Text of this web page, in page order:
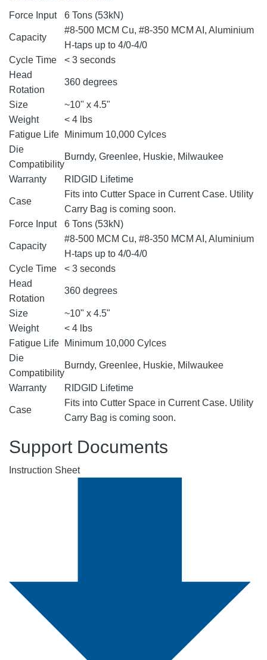
Force Input 6 Tons (53kN)
Capacity
#8-500 MCM Cu, #8-350 MCM AI, Aluminium
H-taps up to 4/0-4/0
Cycle Time
< 3 seconds
Head
Rotation
360 degrees
Size
~10" x 4.5"
Weight
< 4 lbs
Fatigue Life
Minimum 10,000 Cylces
Die
Compatibility
Burndy, Greenlee, Huskie, Milwaukee
Warranty RIDGID Lifetime
Case
Fits into Cutter Space in Current Case. Utility
Carry Bag is coming soon.
Force Input
6 Tons (53kN)
Capacity
#8-500 MCM Cu, #8-350 MCM AI, Aluminium
H-taps up to 4/0-4/0
Cycle Time
< 3 seconds
Head
Rotation
360 degrees
Size
~10" x 4.5"
Weight
< 4 lbs
Fatigue Life
Minimum 10,000 Cylces
Die
Compatibility
Burndy, Greenlee, Huskie, Milwaukee
Warranty RIDGID Lifetime
Case
Fits into Cutter Space in Current Case. Utility
Carry Bag is coming soon.
Support Documents
Instruction Sheet